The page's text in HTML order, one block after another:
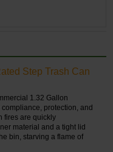
Step Trash Can
1.32 Gallon
protection, and
fires are quickly
material and a tight lid
bin, starving a flame of